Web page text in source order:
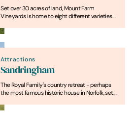
Set over 30 acres of land, Mount Farm
Vineyards is home to eight different varieties
and Pinot Gris.
Attractions
Sandringham
The Royal Family's country retreat - perhaps
the most famous historic house in Norfolk, set
fascinating museum.